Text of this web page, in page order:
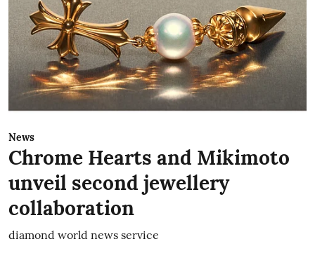
News
Chrome Hearts and Mikimoto
unveil second jewellery
collaboration
diamond world news service